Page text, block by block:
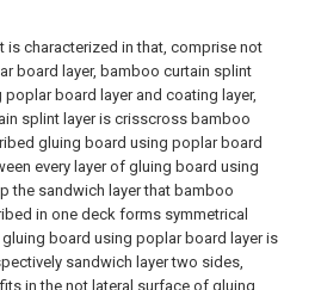
is characterized in that, comprise not
board layer, bamboo curtain splint
poplar board layer and coating layer,
splint layer is crisscross bamboo
gluing board using poplar board
every layer of gluing board using
the sandwich layer that bamboo
in one deck forms symmetrical
board using poplar board layer is
sandwich layer two sides,
in the not lateral surface of gluing